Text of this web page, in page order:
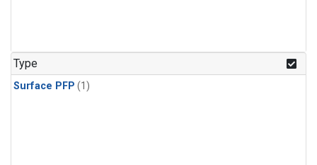
Type
Surface PFP (1)